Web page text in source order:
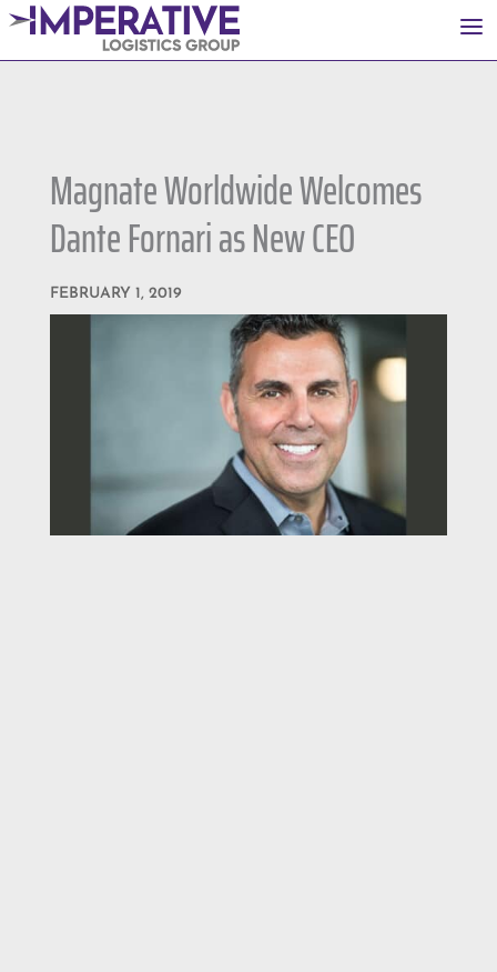
a
Magnate Worldwide Welcomes
Dante Fornari as New CEO
FEBRUARY 1, 2019